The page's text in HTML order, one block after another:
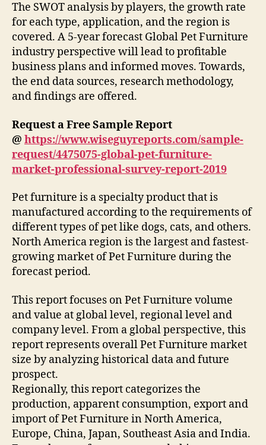
The SWOT analysis by players, the growth rate
for each type, application, and the region is
covered. A 5-year forecast Global Pet Furniture
industry perspective will lead to profitable
business plans and informed moves. Towards,
the end data sources, research methodology,
and findings are offered.
Request a Free Sample Report
@ https://www.wiseguyreports.com/sample-
request/4475075-global-pet-furniture-
market-professional-survey-report-2019
Pet furniture is a specialty product that is
manufactured according to the requirements of
different types of pet like dogs, cats, and others.
North America region is the largest and fastest-
growing market of Pet Furniture during the
forecast period.
This report focuses on Pet Furniture volume
and value at global level, regional level and
company level. From a global perspective, this
report represents overall Pet Furniture market
size by analyzing historical data and future
prospect.
Regionally, this report categorizes the
production, apparent consumption, export and
import of Pet Furniture in North America,
Europe, China, Japan, Southeast Asia and India.